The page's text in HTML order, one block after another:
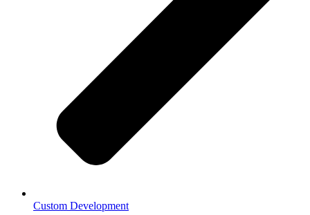
Custom Development